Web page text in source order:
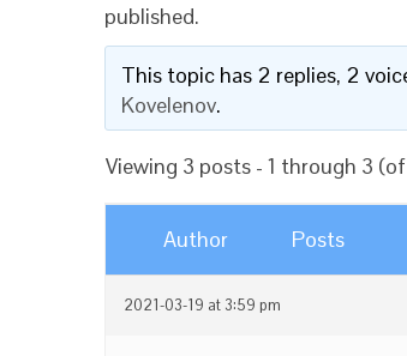
published.
This topic has 2 replies, 2
Kovelenov.
Viewing 3 posts - 1 through 3
Author Posts
2021-03-19 at 3:59 pm